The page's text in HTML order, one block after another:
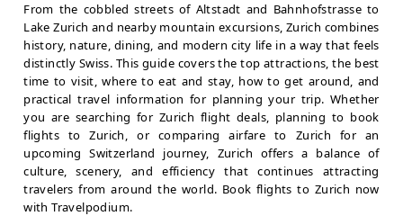
From the cobbled streets of Altstadt and Bahnhofstrasse to
Lake Zurich and nearby mountain excursions, Zurich combines
history, nature, dining, and modern city life in a way that feels
distinctly Swiss. This guide covers the top attractions, the best
time to visit, where to eat and stay, how to get around, and
practical travel information for planning your trip. Whether
you are searching for Zurich flight deals, planning to book
flights to Zurich, or comparing airfare to Zurich for an
upcoming Switzerland journey, Zurich offers a balance of
culture, scenery, and efficiency that continues attracting
travelers from around the world. Book flights to Zurich now
with Travelpodium.